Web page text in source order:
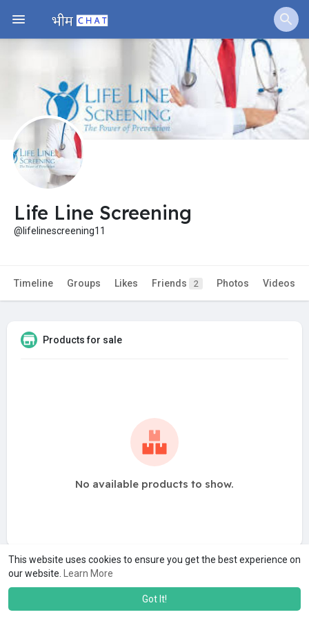
This website uses cookies to ensure you get the best experience on
our website.
Learn More
Got It!
Offers
Fundings
Life Line Screening
@lifelinescreening11
Timeline Groups Likes Friends 2 Photos Videos
Products for sale
No available products to show.